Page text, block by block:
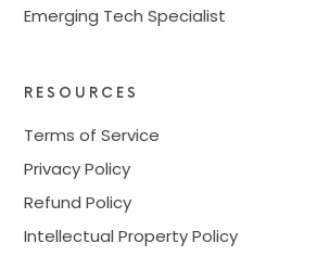
Emerging Tech Specialist
RESOURCES
Terms of Service
Privacy Policy
Refund Policy
Intellectual Property Policy